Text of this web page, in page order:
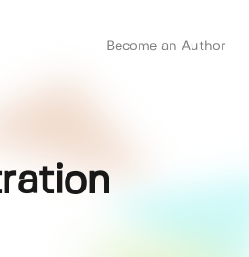
Become an Author